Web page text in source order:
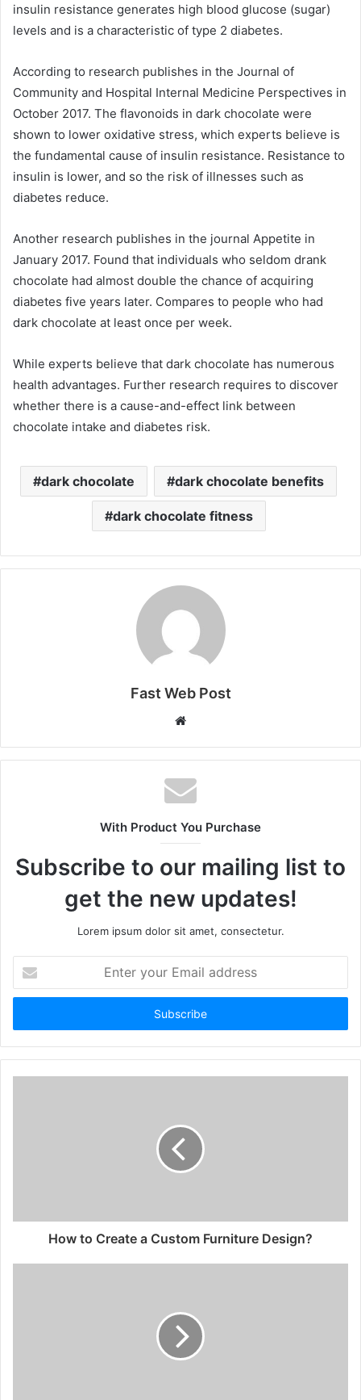
insulin resistance generates high blood glucose (sugar)
levels and is a characteristic of type 2 diabetes.
According to research publishes in the Journal of
Community and Hospital Internal Medicine Perspectives in
October 2017. The flavonoids in dark chocolate were
shown to lower oxidative stress, which experts believe is
the fundamental cause of insulin resistance. Resistance to
insulin is lower, and so the risk of illnesses such as
diabetes reduce.
Another research publishes in the journal Appetite in
January 2017. Found that individuals who seldom drank
chocolate had almost double the chance of acquiring
diabetes five years later. Compares to people who had
dark chocolate at least once per week.
While experts believe that dark chocolate has numerous
health advantages. Further research requires to discover
whether there is a cause-and-effect link between
chocolate intake and diabetes risk.
dark chocolate dark chocolate benefits
dark chocolate fitness
Fast Web Post
Website
With Product You Purchase
Subscribe to our mailing list to
get the new updates!
Lorem ipsum dolor sit amet, consectetur.
your
Email
How to Create a Custom Furniture Design?